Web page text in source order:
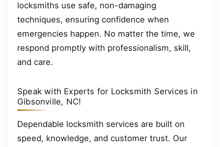
locksmiths use safe, non-damaging
techniques, ensuring confidence when
emergencies happen. No matter the time, we
respond promptly with professionalism, skill,
and care.
Speak with Experts for Locksmith Services in
Gibsonville, NC!
Dependable locksmith services are built on
speed, knowledge, and customer trust. Our